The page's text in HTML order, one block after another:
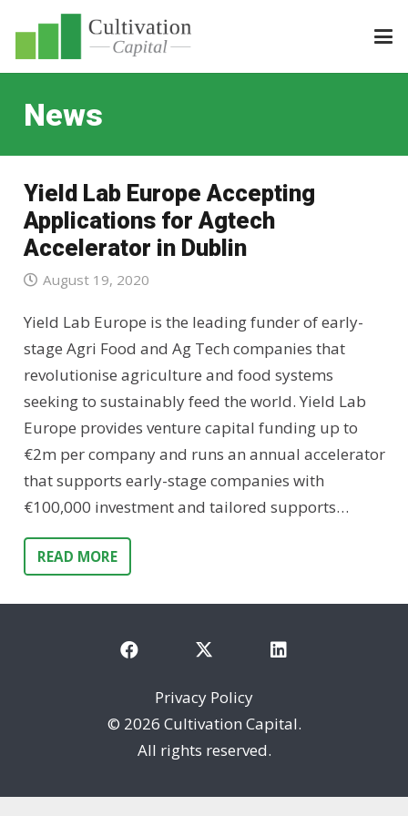
News
Yield Lab Europe Accepting
Applications for Agtech
Accelerator in Dublin
August 19, 2020
Yield Lab Europe is the leading funder of early-
stage Agri Food and Ag Tech companies that
revolutionise agriculture and food systems
seeking to sustainably feed the world. Yield Lab
Europe provides venture capital funding up to
€2m per company and runs an annual accelerator
that supports early-stage companies with
€100,000 investment and tailored supports…
READ MORE
Privacy Policy
© 2026 Cultivation Capital.
All rights reserved.